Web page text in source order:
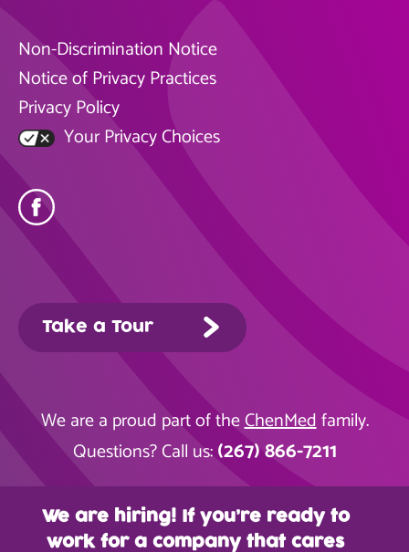
Non-Discrimination Notice
Notice of Privacy Practices
Privacy Policy
Your Privacy Choices
Take a Tour
We are a proud part of theChenMedfamily.
Questions? Call us:(267) 866-7211
We are hiring! If you’re ready to
work for a company that cares